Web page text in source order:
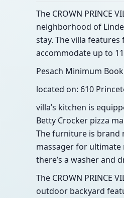
The CROWN PRINCE
neighborhood of
stay. The villa
accommodate up to
Pesach Minimum
located on: 610
villa’s kitchen is
Betty Crocker pizza
The furniture is brand
massager for ultimate
there’s a washer and
The CROWN PRINCE
outdoor backyard